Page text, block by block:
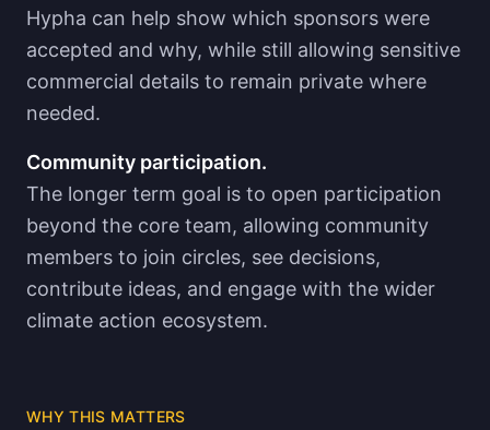
Hypha can help show which sponsors were
accepted and why, while still allowing sensitive
commercial details to remain private where
needed.
Community participation.
The longer term goal is to open participation
beyond the core team, allowing community
members to join circles, see decisions,
contribute ideas, and engage with the wider
climate action ecosystem.
WHY THIS MATTERS